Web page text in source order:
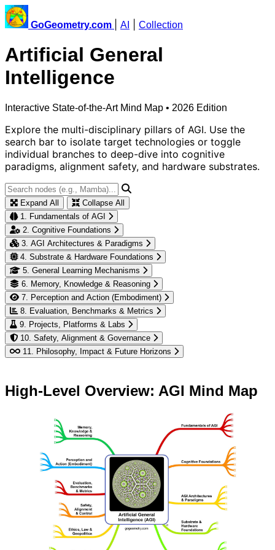
GoGeometry.com AI Collection
Artificial General
Intelligence
Interactive State-of-the-Art Mind Map • 2026 Edition
Explore the multi-disciplinary pillars of AGI. Use the
search bar to isolate target technologies or toggle
individual branches to deep-dive into cognitive
paradigms, alignment safety, and hardware substrates.
Expand All
Collapse All
1. Fundamentals of AGI
2. Cognitive Foundations
3. AGI Architectures & Paradigms
4. Substrate & Hardware Foundations
5. General Learning Mechanisms
6. Memory, Knowledge & Reasoning
7. Perception and Action (Embodiment)
8. Evaluation, Benchmarks & Metrics
9. Projects, Platforms & Labs
10. Safety, Alignment & Governance
11. Philosophy, Impact & Future Horizons
High-Level Overview: AGI Mind Map